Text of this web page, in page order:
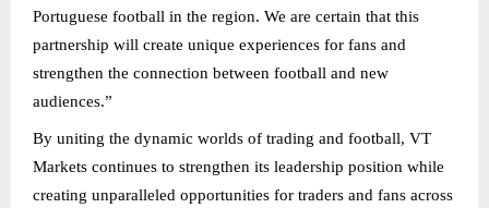
Portuguese football in the region. We are certain that this
partnership will create unique experiences for fans and
strengthen the connection between football and new
audiences.”
By uniting the dynamic worlds of trading and football, VT
Markets continues to strengthen its leadership position while
creating unparalleled opportunities for traders and fans across